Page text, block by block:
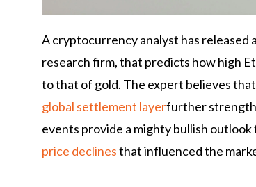
A cryptocurrency analyst has
research firm, that predicts how high
to that of gold. The expert believes
global settlement layerfurther
events provide a mighty bullish
price declinesthat influenced the